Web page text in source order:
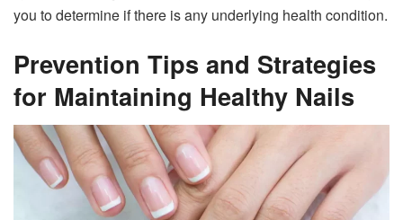
you to determine if there is any underlying health condition.
Prevention Tips and Strategies
for Maintaining Healthy Nails